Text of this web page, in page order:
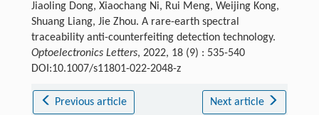
Jiaoling Dong, Xiaochang Ni, Rui Meng, Weijing Kong,
Shuang Liang, Jie Zhou. A rare-earth spectral
traceability anti-counterfeiting detection technology.
Optoelectronics Letters, 2022, 18 (9) : 535-540
DOI:10.1007/s11801-022-2048-z
Previous article Next article